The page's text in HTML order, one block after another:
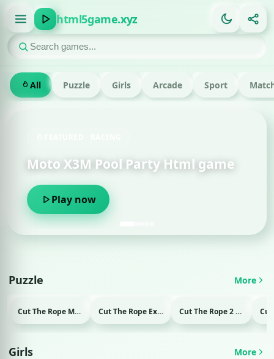
html5game.xyz
All Puzzle Girls Arcade Sport
Party Html game Om Nom Run
Puzzle More
Cut The Rope Magic Html game Cut The Rope Experiment Html game Cut The Rope 2 Html game
Girls More